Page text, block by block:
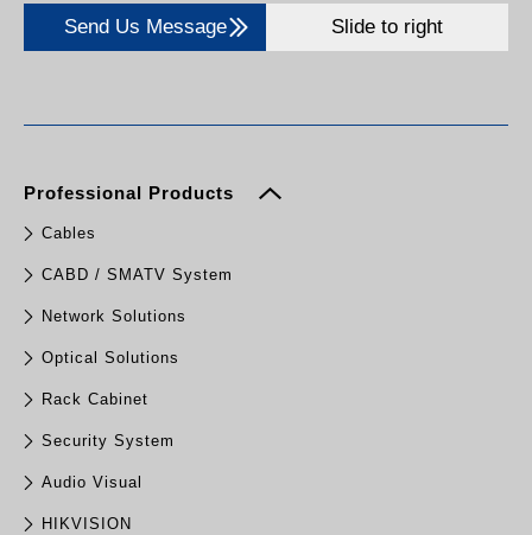
Send Us Message Slide to right
Professional Products
Cables
CABD / SMATV System
Network Solutions
Optical Solutions
Rack Cabinet
Security System
Audio Visual
HIKVISION